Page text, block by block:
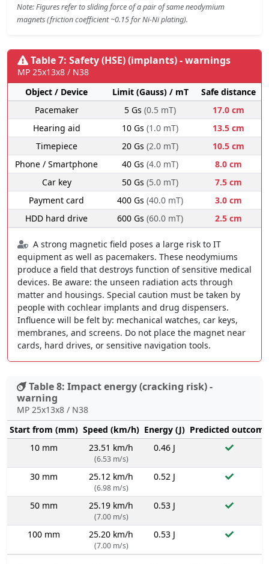
Note: Figures refer to sliding force of a pair of same neodymium
magnets (friction coefficient ~0.15 for Ni-Ni plating).
Table 7: Safety (HSE) (implants) - warnings
MP 25x13x8 / N38
Object / Device
Limit (Gauss) / mT
Safe distance
Pacemaker
5 Gs (0.5 mT)
17.0 cm
Hearing aid
10 Gs (1.0 mT)
13.5 cm
Timepiece
20 Gs (2.0 mT)
10.5 cm
Phone / Smartphone
40 Gs (4.0 mT)
8.0 cm
Car key
50 Gs (5.0 mT)
7.5 cm
Payment card
400 Gs (40.0 mT)
3.0 cm
HDD hard drive
600 Gs (60.0 mT) 2.5 cm
A strong magnetic field poses a large risk to IT
equipment as well as pacemakers. These neodymiums
produce a field that destroys function of sensitive medical
devices. Be aware: the unseen radiation acts through
matter and housings. Special caution must be taken by
people with cochlear implants and drug dispensers.
Influence will be felt by: mechanical watches, car keys,
membranes, and screens. Do not place the magnet near
cards, hard drives, or sensitive navigation tools.
Table 8: Impact energy (cracking risk) -
warning
MP 25x13x8 / N38
Start from (mm) Speed (km/h) Energy (J) Predicted outcome
10 mm
23.51 km/h
(6.53 m/s)
0.46 J
30 mm 25.12 km/h
(6.98 m/s)
0.52 J
50 mm 25.19 km/h
(7.00 m/s)
0.53 J
100 mm 25.20 km/h
(7.00 m/s)
0.53 J